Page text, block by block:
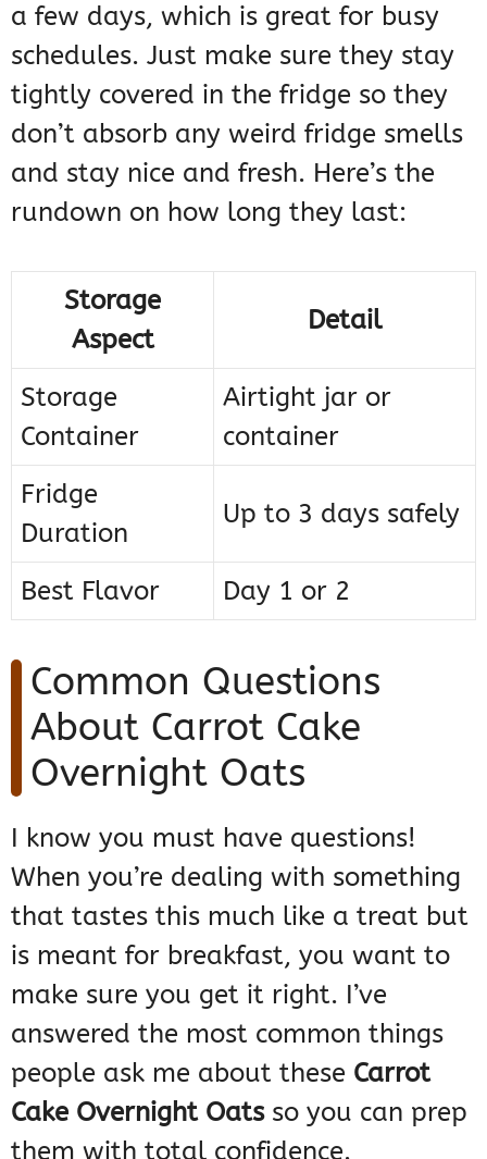
a few days, which is great for busy
schedules. Just make sure they stay
tightly covered in the fridge so they
don’t absorb any weird fridge smells
and stay nice and fresh. Here’s the
rundown on how long they last:
Storage
Aspect
Detail
Storage
Container
Airtight jar or
container
Fridge
Duration
Up to 3 days safely
Best Flavor Day 1 or 2
Common Questions
About Carrot Cake
Overnight Oats
I know you must have questions!
When you’re dealing with something
that tastes this much like a treat but
is meant for breakfast, you want to
make sure you get it right. I’ve
answered the most common things
people ask me about these Carrot
Cake Overnight Oatsso you can prep
them with total confidence.